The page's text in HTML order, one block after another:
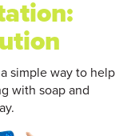
simple way to help
with soap and